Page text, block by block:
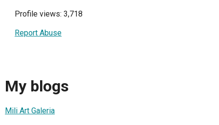
Profile views: 3,718
Report Abuse
My blogs
Mili Art Galeria